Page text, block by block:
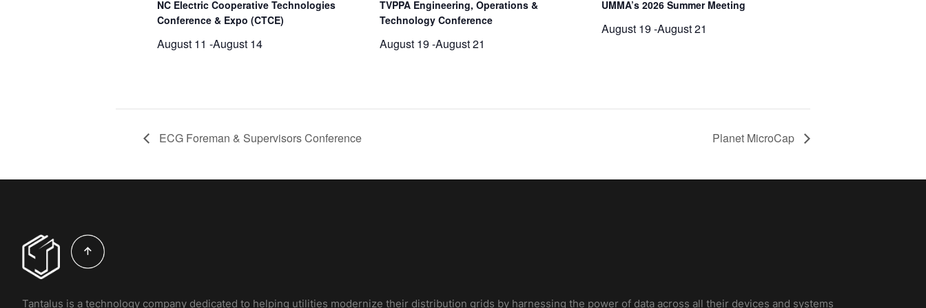
NC Electric Cooperative Technologies
Conference & Expo (CTCE)
August 11 -August 14
TVPPA Engineering, Operations &
Technology Conference
August 19 -August 21
UMMA’s 2026 Summer Meeting
August 19 -August 21
ECG Foreman & Supervisors Conference Planet MicroCap
Tantalus is a technology company dedicated to helping utilities modernize their distribution grids by harnessing the power of data across all their devices and systems